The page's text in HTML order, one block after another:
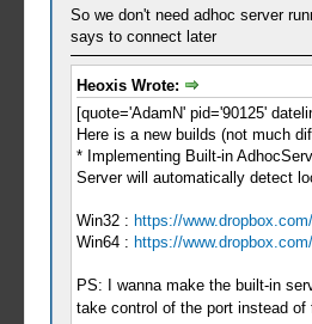
So we don't need adhoc server
says to connect later
Heoxis Wrote:
[quote='AdamN' pid='90125'
Here is a new builds (not much
* Implementing Built-in
Server will automatically detect
Win32 : https://
Win64 : https://
PS: I wanna make the built-in
take control of the port instead